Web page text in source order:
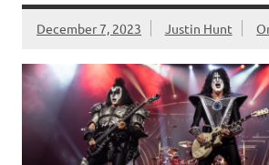
December 7, 2023 Justin Hunt